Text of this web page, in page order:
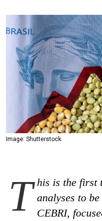
Image: Shutterstock.
T his is the first
analyses to
CEBRI,